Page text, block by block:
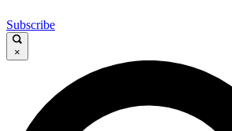
Subscribe
×